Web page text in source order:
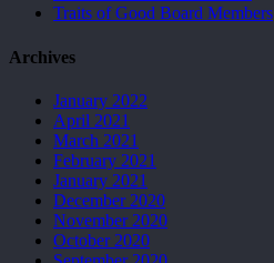
Traits of Good Board Members
Archives
January 2022
April 2021
March 2021
February 2021
January 2021
December 2020
November 2020
October 2020